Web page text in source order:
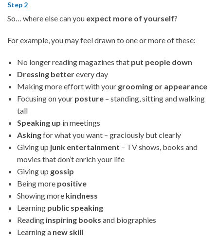
Step 2
So… where else can you expect more of yourself?
For example, you may feel drawn to one or more of these:
No longer reading magazines that put people down
Dressing betterevery day
Making more effort with your grooming or appearance
Focusing on your posture – standing, sitting and walking
tall
Speaking up in meetings
Askingfor what you want – graciously but clearly
Giving up junk entertainment – TV shows, books and
movies that don’t enrich your life
Giving up gossip
Being more positive
Showing more kindness
Learning public speaking
Reading inspiring books and biographies
Learning a new skill